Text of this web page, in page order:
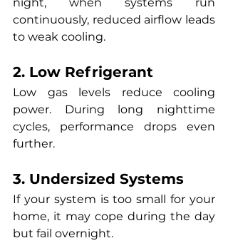
continuously, reduced airflow leads
to weak cooling.
2. Low Refrigerant
Low gas levels reduce cooling
power. During long nighttime
cycles, performance drops even
further.
3. Undersized Systems
If your system is too small for your
home, it may cope during the day
but fail overnight.